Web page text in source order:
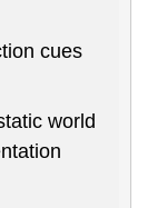
cues
world